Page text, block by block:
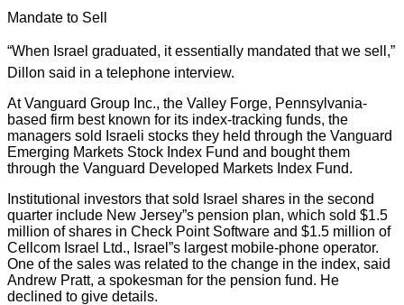
Mandate to Sell
“When Israel graduated, it essentially mandated that we sell,”
Dillon said in a telephone interview.
At Vanguard Group Inc., the Valley Forge, Pennsylvania-
based firm best known for its index-tracking funds, the
managers sold Israeli stocks they held through the Vanguard
Emerging Markets Stock Index Fund and bought them
through the Vanguard Developed Markets Index Fund.
Institutional investors that sold Israel shares in the second
quarter include New Jersey”s pension plan, which sold $1.5
million of shares in Check Point Software and $1.5 million of
Cellcom Israel Ltd., Israel”s largest mobile-phone operator.
One of the sales was related to the change in the index, said
Andrew Pratt, a spokesman for the pension fund. He
declined to give details.